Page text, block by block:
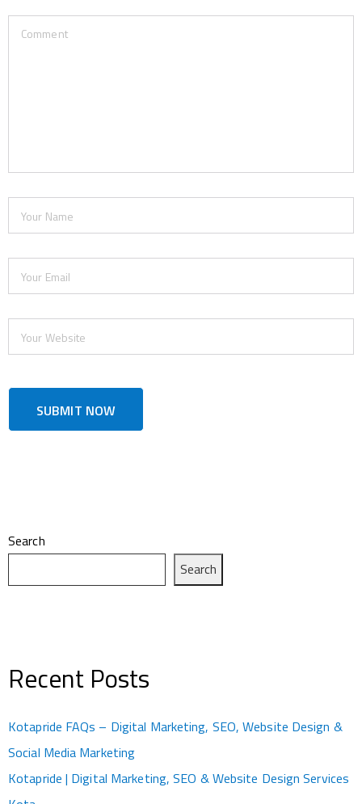
Search
Search
Recent Posts
Kotapride FAQs – Digital Marketing, SEO, Website Design &
Social Media Marketing
Kotapride | Digital Marketing, SEO & Website Design Services